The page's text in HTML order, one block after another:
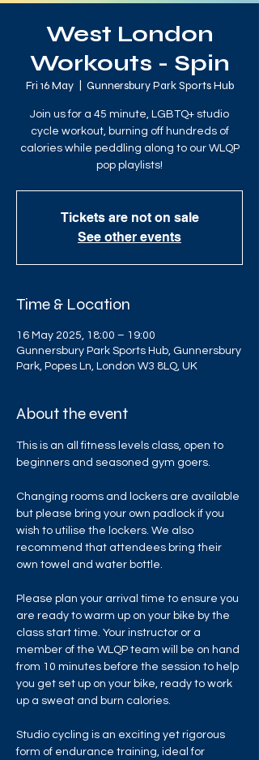
West London
Workouts - Spin
Fri 16 May
  |
Gunnersbury Park Sports Hub
Join us for a 45 minute, LGBTQ+ studio
cycle workout, burning off hundreds of
calories while peddling along to our WLQP
pop playlists!
Tickets are not on sale
See other events
Time & Location
16 May 2025, 18:00 – 19:00
Gunnersbury Park Sports Hub, Gunnersbury
Park, Popes Ln, London W3 8LQ, UK
About the event
This is an all fitness levels class, open to
beginners and seasoned gym goers.
Changing rooms and lockers are available
but please bring your own padlock if you
wish to utilise the lockers. We also
recommend that attendees bring their
own towel and water bottle.
Please plan your arrival time to ensure you
are ready to warm up on your bike by the
class start time. Your instructor or a
member of the WLQP team will be on hand
from 10 minutes before the session to help
you get set up on your bike, ready to work
up a sweat and burn calories.
Studio cycling is an exciting yet rigorous
form of endurance training, ideal for